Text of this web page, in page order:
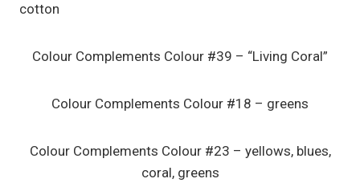
cotton
Colour Complements Colour #39 – “Living Coral”
Colour Complements Colour #18 – greens
Colour Complements Colour #23 – yellows, blues,
coral, greens